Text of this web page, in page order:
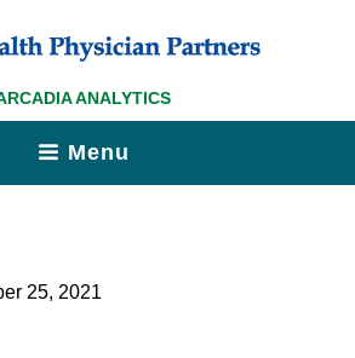
ANALYTICS
Menu
25, 2021